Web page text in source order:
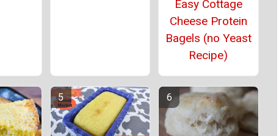
Easy Cottage
Cheese Protein
Bagels (no Yeast
Recipe)